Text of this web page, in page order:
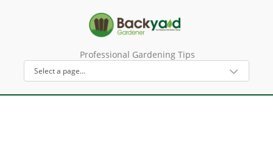
Professional Gardening Tips